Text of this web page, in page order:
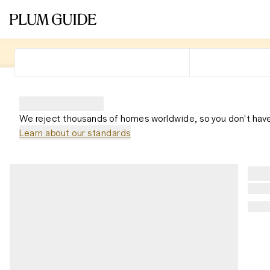
We reject thousands of homes worldwide, so you don't
Learn about our standards